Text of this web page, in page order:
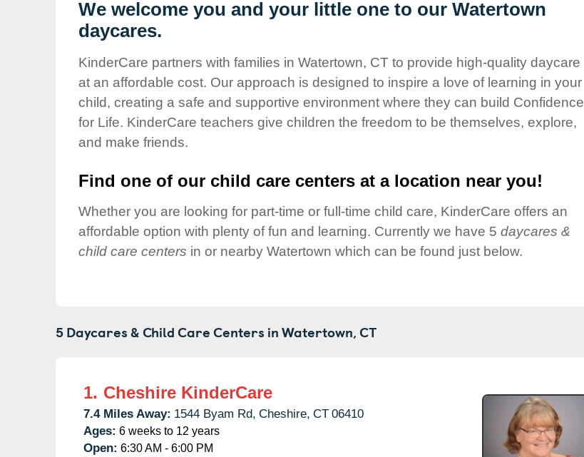
Our Values
Child Care Advocacy
Responsibility
We welcome you and your little one to our Watertown
daycares.
KinderCare partners with families in Watertown, CT to provide high-quality daycare
at an affordable cost. Our approach is designed to inspire a love of learning in your
child, creating a safe and supportive environment where they can build Confidence
for Life. KinderCare teachers give children the freedom to be themselves, explore,
and make friends.
Find one of our child care centers at a location near you!
Whether you are looking for part-time or full-time child care, KinderCare offers an
affordable option with plenty of fun and learning. Currently we have 5 daycares &
child care centers in or nearby Watertown which can be found just below.
5 Daycares & Child Care Centers inWatertown,CT
1. Cheshire KinderCare
7.4 Miles Away: 1544 Byam Rd, Cheshire, CT 06410
Ages: 6 weeks to 12 years
Open: 6:30 AM - 6:00 PM